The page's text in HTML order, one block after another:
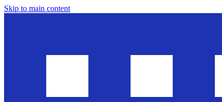
Skip to main content